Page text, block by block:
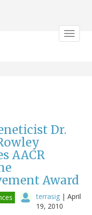
Toggle
Dr.
AACR
Award
terrasig | April
19, 2010